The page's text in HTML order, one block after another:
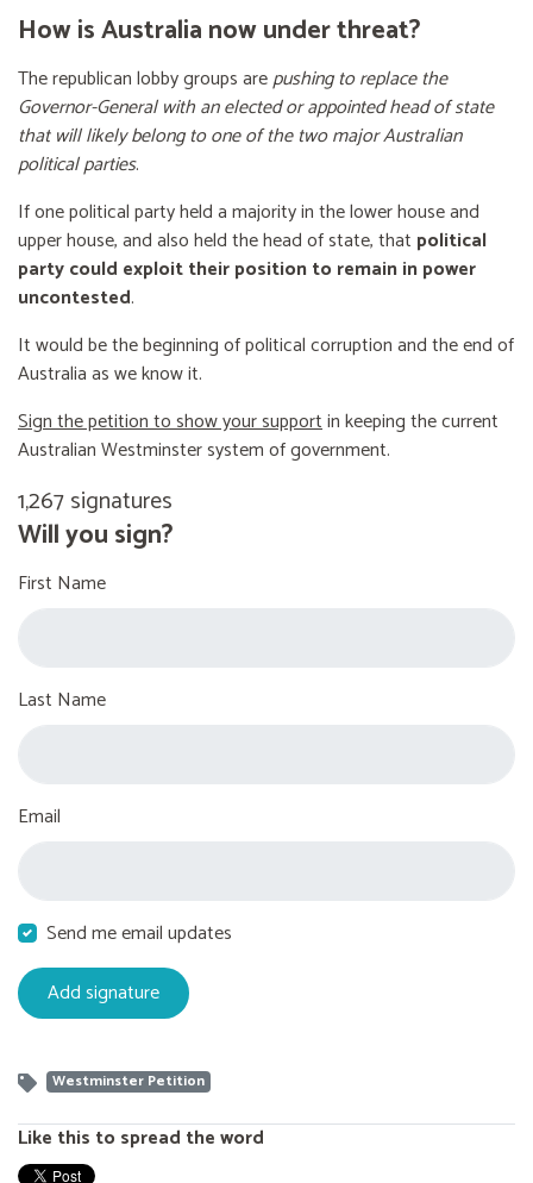
How is Australia now under threat?
The republican lobby groups arepushing to replace the
Governor-General with an elected or appointed head of state
that will likely belong to one of the two major Australian
political parties.
If one political party held a majority in the lower house and
upper house, and also held the head of state, that political
party could exploit their position to remain in power
uncontested.
It would be the beginning of political corruption and the end of
Australia as we know it.
Sign the petition to show your supportin keeping the current
Australian Westminster system of government.
1,267 signatures
Will you sign?
First Name
Last Name
Email
Send me email updates
Westminster Petition
Like this to spread the word